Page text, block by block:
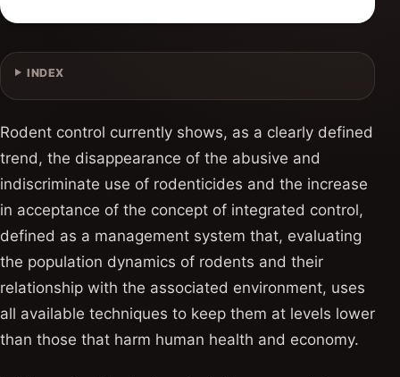
INDEX
Rodent control currently shows, as a clearly defined
trend, the disappearance of the abusive and
indiscriminate use of rodenticides and the increase
in acceptance of the concept of integrated control,
defined as a management system that, evaluating
the population dynamics of rodents and their
relationship with the associated environment, uses
all available techniques to keep them at levels lower
than those that harm human health and economy.